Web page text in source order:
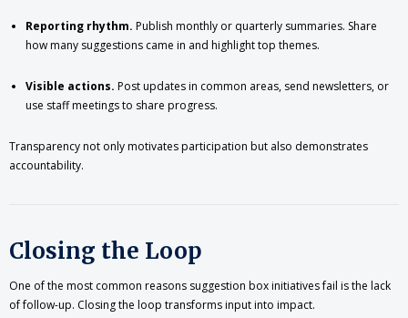
Reporting rhythm. Publish monthly or quarterly summaries. Share
how many suggestions came in and highlight top themes.
Visible actions. Post updates in common areas, send newsletters, or
use staff meetings to share progress.
Transparency not only motivates participation but also demonstrates
accountability.
Closing the Loop
One of the most common reasons suggestion box initiatives fail is the lack
of follow-up. Closing the loop transforms input into impact.